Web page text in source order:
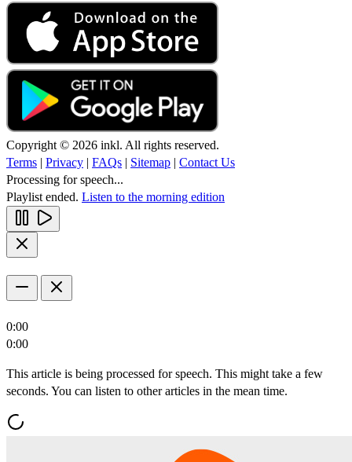
Copyright © 2026 inkl. All rights reserved.
Terms | Privacy | FAQs | Sitemap | Contact Us
Processing for speech...
Playlist ended. Listen to the morning edition
0:00
0:00
This article is being processed for speech. This might take a few
seconds. You can listen to other articles in the mean time.